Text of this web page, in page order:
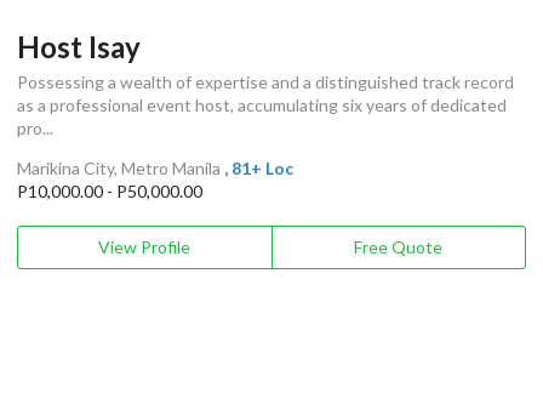
Host Isay
Possessing a wealth of expertise and a distinguished track record
as a professional event host, accumulating six years of dedicated
pro...
Marikina City, Metro Manila , 81+ Loc
P10,000.00 - P50,000.00
View Profile Free Quote